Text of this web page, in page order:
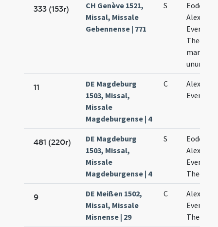
333 (153r)
CH Genève 1521,
Missal, Missale
Gebennense | 771
S
Eodem
Alexandri
Eventii
Theodoli
unum
11
DE Magdeburg
1503, Missal,
Missale
Magdeburgense | 4
C
Evencii
481 (220r)
DE Magdeburg
1503, Missal,
Missale
Magdeburgense | 4
S
Eodem
Evencii
Theodosi
9
DE Meißen 1502,
Missal, Missale
Misnense | 29
C
Evencii
Theodoli